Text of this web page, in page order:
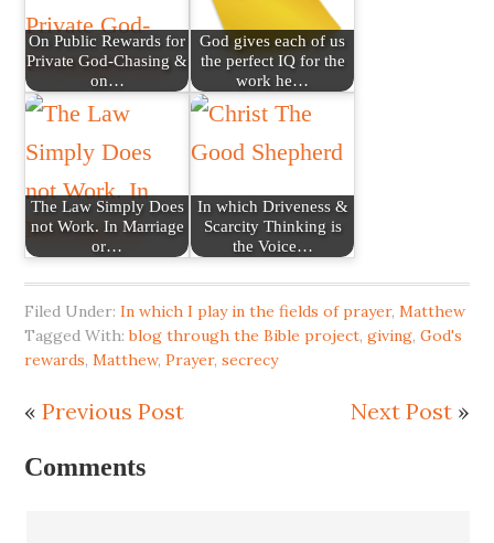
On Public Rewards for
Private God-Chasing &
on…
God gives each of us
the perfect IQ for the
work he…
The Law Simply Does
not Work. In Marriage
or…
In which Driveness &
Scarcity Thinking is
the Voice…
Filed Under:In which I play in the fields of prayer, Matthew
Tagged With:blog through the Bible project,giving,God's
rewards, Matthew,Prayer,secrecy
«Previous Post Next Post»
Comments